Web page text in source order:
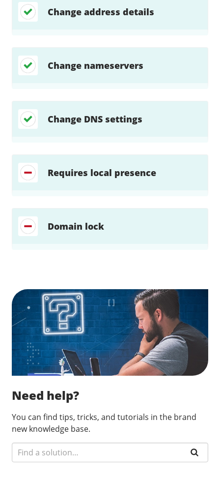
Change address details
Change nameservers
Change DNS settings
Requires local presence
Domain lock
Need help?
You can find tips, tricks, and tutorials in the brand
new knowledge base.